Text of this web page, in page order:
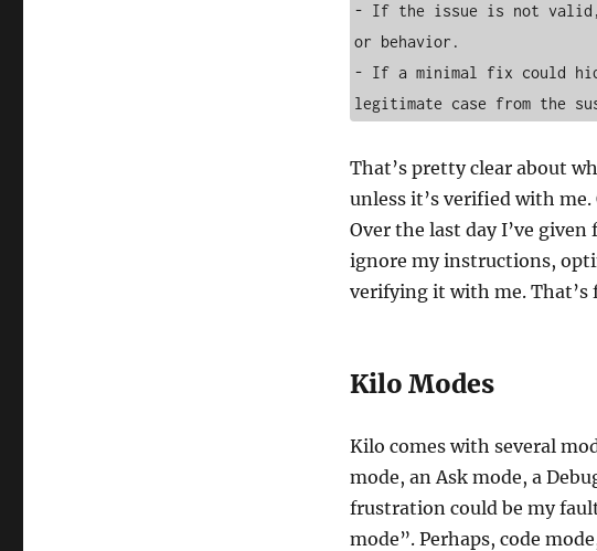
- If the issue is not valid,
or behavior.
- If a minimal fix could
That’s pretty clear about
unless it’s verified with
Over the last day I’ve
ignore my instructions,
verifying it with me. That’s
Kilo Modes
Kilo comes with several
mode, an Ask mode, a
frustration could be my
mode”. Perhaps, code